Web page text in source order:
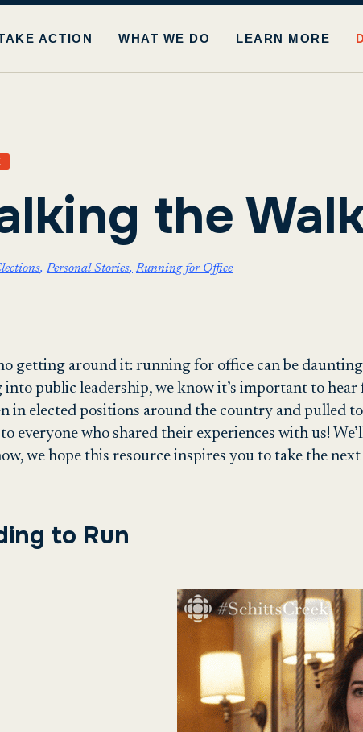
ACTION WHAT WE DO LEARN MORE
the
Personal Stories Running for Office
getting around it: running for office can be
public leadership, we know it’s important to
in elected positions around the country and pulled
everyone who shared their experiences with us!
we hope this resource inspires you to take the
to Run